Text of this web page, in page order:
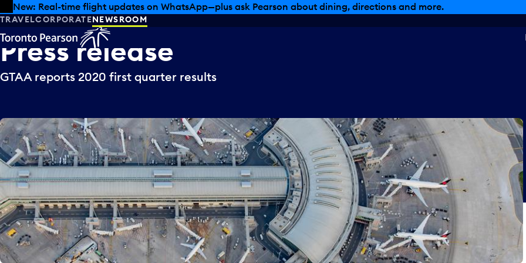
Skip to offers
Skip to main content
New: Real-time flight updates on WhatsApp—plus ask Pearson about dining, directions and more.
TRAVELCORPORATENEWSROOM
Pressrelease
GTAA reports 2020 first quarter results